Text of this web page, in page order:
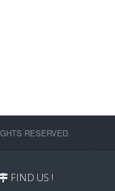
RESERVED.
FIND US !